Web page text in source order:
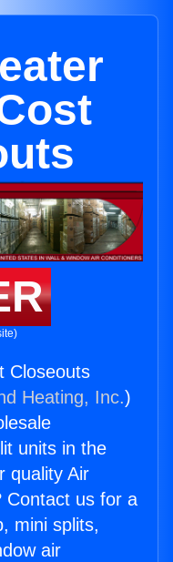
Closeouts
Heating, Inc.)
units in the
quality Air
Contact us for a
mini splits,
air